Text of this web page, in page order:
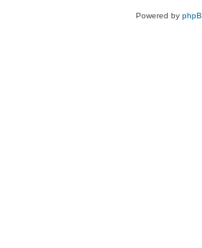
Powered by